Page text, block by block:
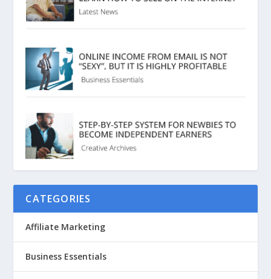
CATEGORIES
Affiliate Marketing
Business Essentials